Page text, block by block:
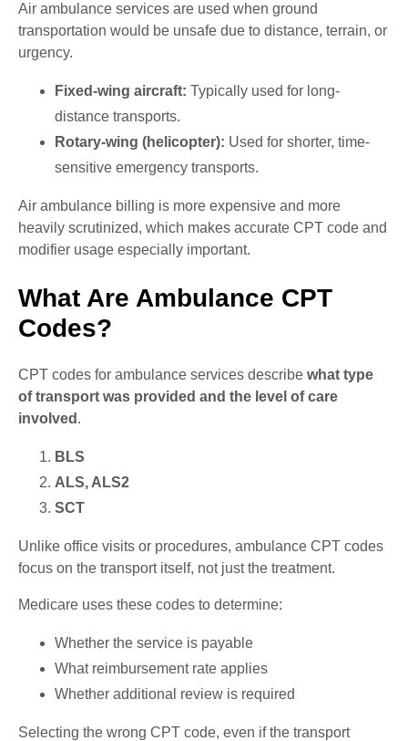
Air ambulance services are used when ground
transportation would be unsafe due to distance, terrain, or
urgency.
Fixed-wing aircraft: Typically used for long-
distance transports.
Rotary-wing (helicopter): Used for shorter, time-
sensitive emergency transports.
Air ambulance billing is more expensive and more
heavily scrutinized, which makes accurate CPT code and
modifier usage especially important.
What Are Ambulance CPT
Codes?
CPT codes for ambulance services describe what type
of transport was provided and the level of care
involved .
BLS
ALS, ALS2
SCT
Unlike office visits or procedures, ambulance CPT codes
focus on the transport itself, not just the treatment.
Medicare uses these codes to determine:
Whether the service is payable
What reimbursement rate applies
Whether additional review is required
Selecting the wrong CPT code, even if the transport